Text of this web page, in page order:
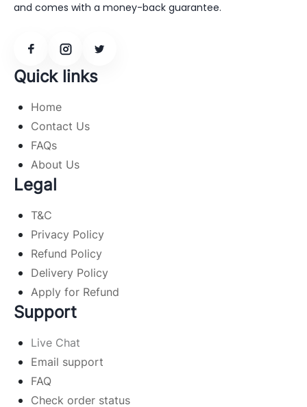
and comes with a money-back guarantee.
Quick links
Home
Contact Us
FAQs
About Us
Legal
T&C
Privacy Policy
Refund Policy
Delivery Policy
Apply for Refund
Support
Live Chat
Email support
FAQ
Check order status